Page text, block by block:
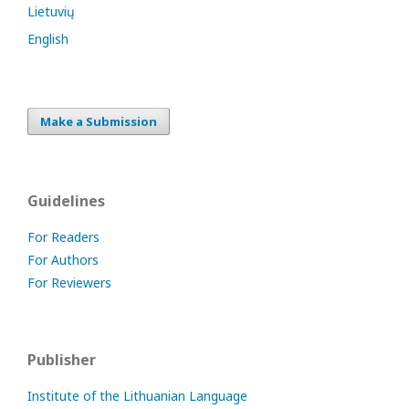
Lietuvių
English
Make a Submission
Guidelines
For Readers
For Authors
For Reviewers
Publisher
Institute of the Lithuanian Language